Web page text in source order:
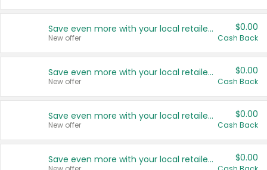
Save even more with your local retailers
New offer
$0.00
Cash Back
Save even more with your local retailers
New offer
$0.00
Cash Back
Save even more with your local retailers
New offer
$0.00
Cash Back
Save even more with your local retailers $0.00